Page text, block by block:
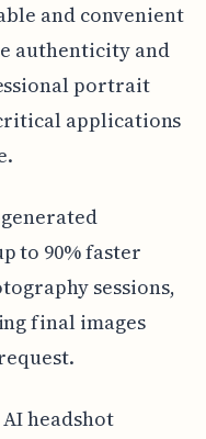
and convenient
authenticity and
portrait
applications
to 90% faster
sessions,
final images
headshot